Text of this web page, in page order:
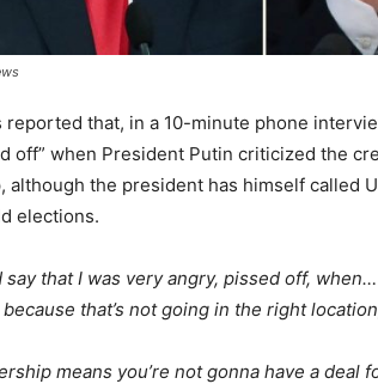
reported that, in a 10-minute phone
off” when President Putin criticized the
although the president has himself called
elections.
say that I was very angry, pissed off,
that’s not going in the right
means you’re not gonna have a deal